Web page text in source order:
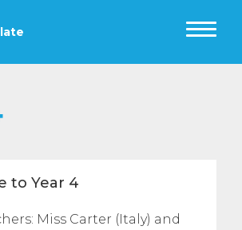
to Year 4
Miss Carter (Italy) and